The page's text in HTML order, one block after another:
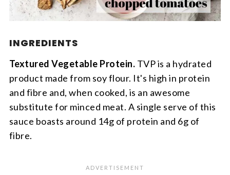
INGREDIENTS
Textured Vegetable Protein. TVP is a hydrated
product made from soy flour. It's high in protein
and fibre and, when cooked, is an awesome
substitute for minced meat. A single serve of this
sauce boasts around 14g of protein and 6g of
fibre.